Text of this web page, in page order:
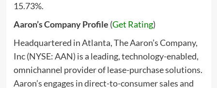
15.73%.
Aaron’s Company Profile (Get Rating)
Headquartered in Atlanta, The Aaron’s Company,
Inc (NYSE: AAN) is a leading, technology-enabled,
omnichannel provider of lease-purchase solutions.
Aaron’s engages in direct-to-consumer sales and